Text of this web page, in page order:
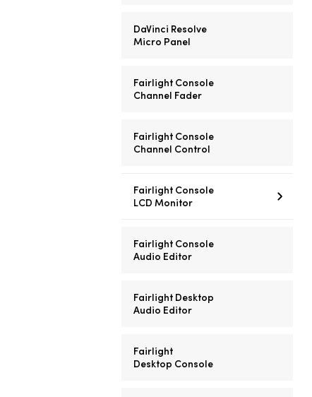
DaVinci Resolve
Micro Panel
Fairlight Console
Channel Fader
Fairlight Console
Channel Control
Fairlight Console
LCD Monitor
Fairlight Console
Audio Editor
Fairlight Desktop
Audio Editor
Fairlight
Desktop Console